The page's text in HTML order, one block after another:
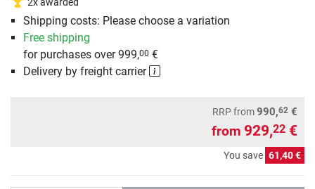
2x awarded
Shipping costs: Please choose a variation
Free shipping
for purchases over 999,00 €
Delivery by freight carrier
RRPfrom990,62 €
from 929,22 €
You save 61,40 €